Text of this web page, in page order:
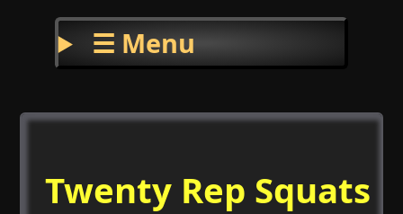
☰ Menu
Twenty Rep Squats